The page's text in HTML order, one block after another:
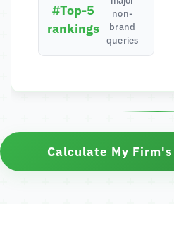
#Top-5
rankings
non-
brand
queries
Calculate My